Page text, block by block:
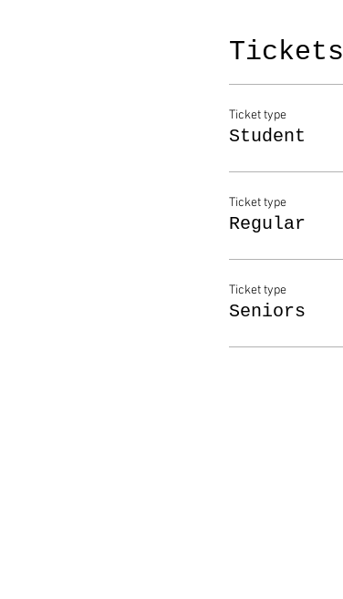
Tickets
Ticket type
Student
Ticket type
Regular
Ticket type
Seniors